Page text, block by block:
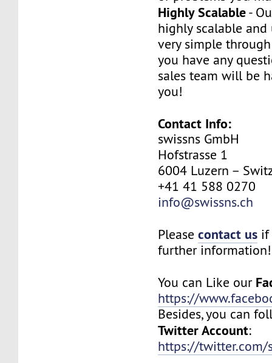
Highly Scalable-
highly scalable
very simple
you have any
sales team will be
you!
Contact Info:
swissns GmbH
Hofstrasse 1
6004 Luzern –
+41 41 588 0270
info@swissns.ch
Pleasecontact us if
further information!
You can Like our
https://
Besides, you can
Twitter Account:
https://twitter.com/